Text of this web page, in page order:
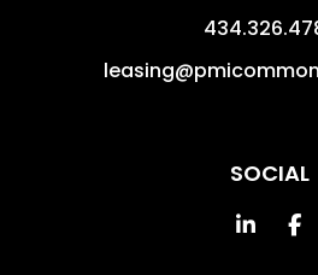
SOCIAL
Linked